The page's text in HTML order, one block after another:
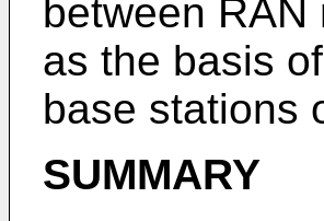
between
as the basis
base stations
SUMMARY